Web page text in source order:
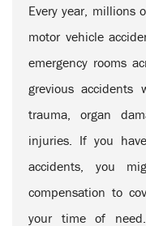
Every year, millions
motor vehicle
emergency rooms
grevious accidents
trauma, organ
injuries. If you
accidents, you
compensation to
your time of